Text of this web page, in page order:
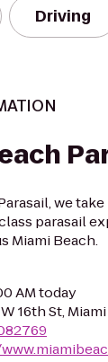
Driving
we
parasail
Miami Beach.
AM today
16th St,